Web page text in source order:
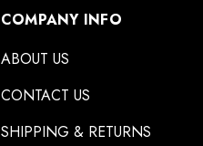
COMPANY INFO
ABOUT US
CONTACT US
SHIPPING & RETURNS